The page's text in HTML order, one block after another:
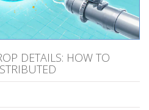
DETAILS: HOW TO